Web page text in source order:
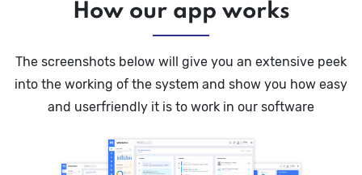
How our app works
The screenshots below will give you an extensive peek
into the working of the system and show you how easy
and userfriendly it is to work in our software